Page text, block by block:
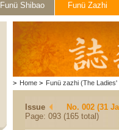
Funü Shibao Funü Zazhi
> Home > Funü zazhi (The Ladies'
Issue
No. 002 (31
Page: 093 (165 total)